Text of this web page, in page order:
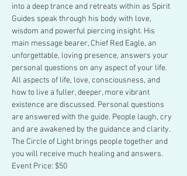
into a deep trance and retreats within as Spirit
Guides speak through his body with love,
wisdom and powerful piercing insight. His
main message bearer, Chief Red Eagle, an
unforgettable, loving presence, answers your
personal questions on any aspect of your life.
All aspects of life, love, consciousness, and
how to live a fuller, deeper, more vibrant
existence are discussed. Personal questions
are answered with the guide. People laugh, cry
and are awakened by the guidance and clarity.
The Circle of Light brings people together and
you will receive much healing and answers.
Event Price: $50